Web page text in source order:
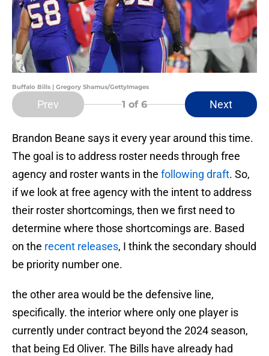
Buffalo Bills | Gregory Shamus/GettyImages
Prev 1 of 6 Next
Brandon Beane says it every year around this time.
The goal is to address roster needs through free
agency and roster wants in the following draft. So,
if we look at free agency with the intent to address
their roster shortcomings, then we first need to
determine where those shortcomings are. Based
on the recent releases, I think the secondary should
be priority number one.
the other area would be the defensive line,
specifically. the interior where only one player is
currently under contract beyond the 2024 season,
that being Ed Oliver. The Bills have already had